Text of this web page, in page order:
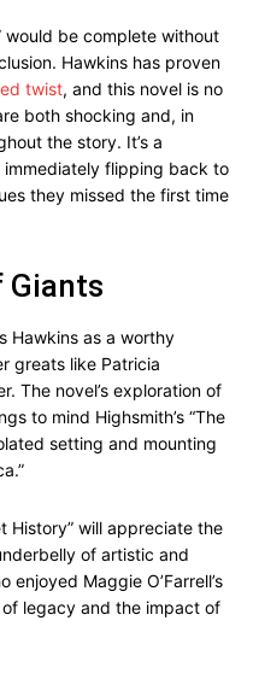
would be complete without
Hawkins has proven
twist, and this novel is no
both shocking and, in
the story. It’s a
flipping back to
they missed the first time
Giants
Hawkins as a worthy
greats like Patricia
The novel’s exploration of
to mind Highsmith’s “The
setting and mounting
History” will appreciate the
of artistic and
Maggie O’Farrell’s
of legacy and the impact of